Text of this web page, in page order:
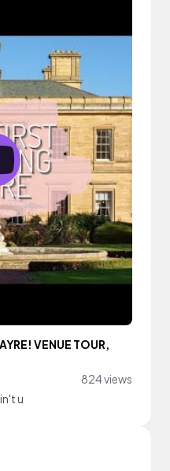
VENUE TOUR,
824 views
u